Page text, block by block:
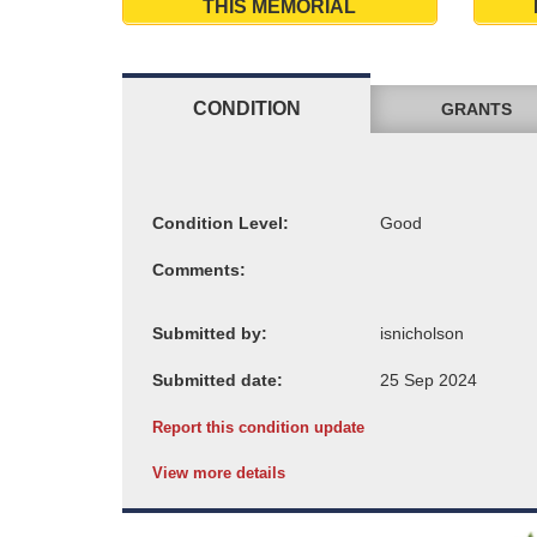
THIS MEMORIAL
CONDITION GRANTS
Condition Level:
Comments:
Submitted by:
Submitted date:
Report this condition update
View more details